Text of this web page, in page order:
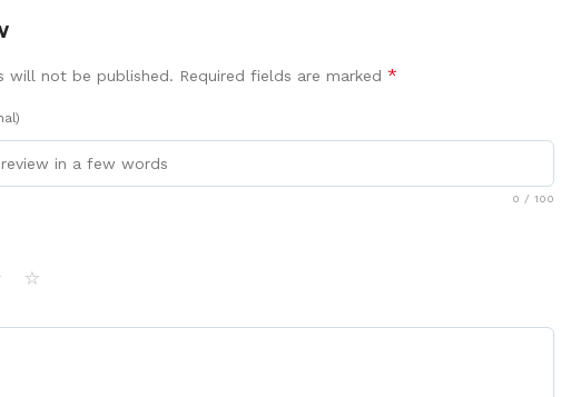
will not be published. Required fields are marked *
0 / 100
⭐